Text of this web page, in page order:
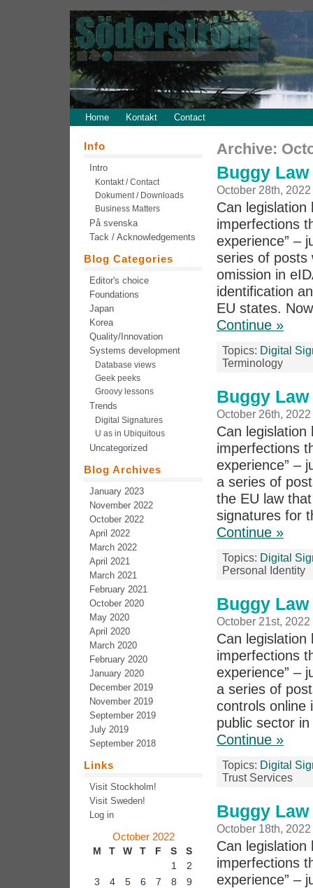
Home Kontakt Contact
Archive:
Buggy
October 28th, 2022
Can legislation
imperfections
experience” –
series of posts
omission in
identification
EU states.
Continue »
Topics: Digital
Terminology
Buggy
October 26th, 2022
Can legislation
imperfections
experience” –
a series of
the EU law
signatures for
Continue »
Topics: Digital
Personal Identity
Buggy
October 21st, 2022
Can legislation
imperfections
experience” –
a series of
controls online
public sector
Continue »
Topics: Digital
Trust Services
Buggy
October 18th, 2022
Can legislation
imperfections
experience” –
Info
Intro
Kontakt / Contact
Dokument / Downloads
Business Matters
På svenska
Tack / Acknowledgements
Blog Categories
Editor's choice
Foundations
Japan
Korea
Quality/Innovation
Systems development
Database views
Geek peeks
Groovy lessons
Trends
Digital Signatures
U as in Ubiquitous
Uncategorized
Blog Archives
January 2023
November 2022
October 2022
April 2022
March 2022
April 2021
March 2021
February 2021
October 2020
May 2020
April 2020
March 2020
February 2020
January 2020
December 2019
November 2019
September 2019
July 2019
September 2018
Links
Visit Stockholm!
Visit Sweden!
Log in
October 2022
M T W T F S S
1
2
3
4 5 6 7 8
9